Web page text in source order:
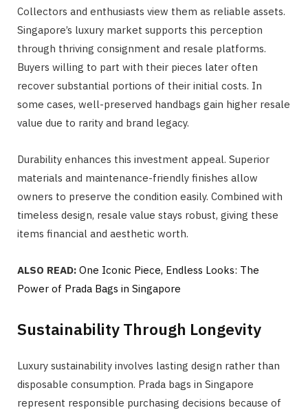
Collectors and enthusiasts view them as reliable assets.
Singapore’s luxury market supports this perception
through thriving consignment and resale platforms.
Buyers willing to part with their pieces later often
recover substantial portions of their initial costs. In
some cases, well-preserved handbags gain higher resale
value due to rarity and brand legacy.
Durability enhances this investment appeal. Superior
materials and maintenance-friendly finishes allow
owners to preserve the condition easily. Combined with
timeless design, resale value stays robust, giving these
items financial and aesthetic worth.
ALSO READ: One Iconic Piece, Endless Looks: The
Power of Prada Bags in Singapore
Sustainability Through Longevity
Luxury sustainability involves lasting design rather than
disposable consumption. Prada bags in Singapore
represent responsible purchasing decisions because of